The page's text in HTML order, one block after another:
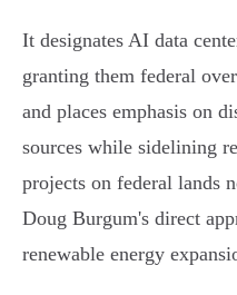
It designates AI data
granting them federal
and places emphasis on
sources while sidelining
projects on federal lands
Doug Burgum's direct
renewable energy